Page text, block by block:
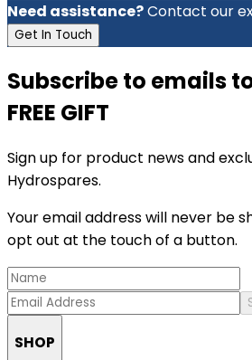
Need assistance?Contact our
Get In Touch
Subscribe to emails
FREE GIFT
Sign up for product news and
Hydrospares.
Your email address will never be
opt out at the touch of a button.
SHOP